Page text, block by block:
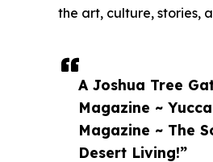
A Joshua Tree
Magazine ~
Magazine ~ The
Desert Living!”
the art, culture, stories,